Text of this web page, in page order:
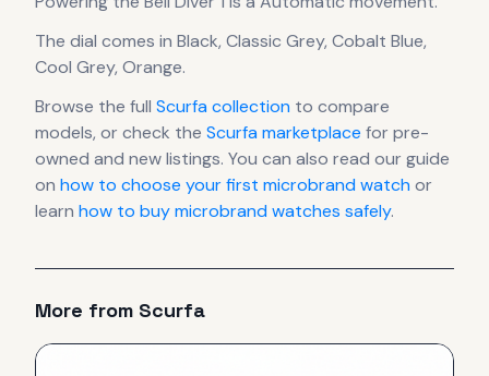
The dial comes in Black, Classic Grey, Cobalt Blue,
Cool Grey, Orange.
Browse the full Scurfacollection to compare
models, or check the Scurfamarketplace for pre-
owned and new listings. You can also read our guide
on how to choose your first microbrand watchor
learn how to buy microbrand watches safely.
More from Scurfa